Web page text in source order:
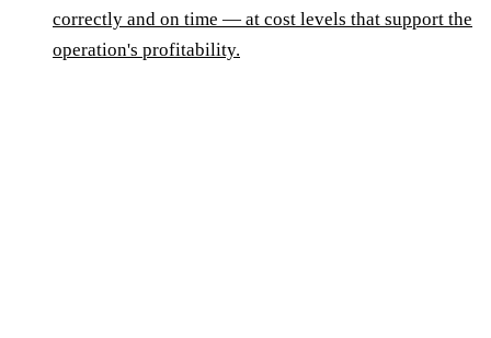
correctly and on time — at cost levels that support the
operation's profitability.